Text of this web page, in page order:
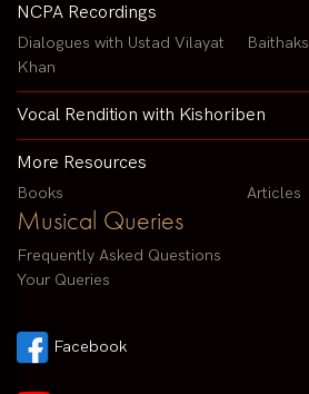
NCPA Recordings
Dialogues with Ustad Vilayat
Khan
Baithaks
Vocal Rendition with Kishoriben
More Resources
Books Articles
Musical Queries
Frequently Asked Questions
Your Queries
Facebook